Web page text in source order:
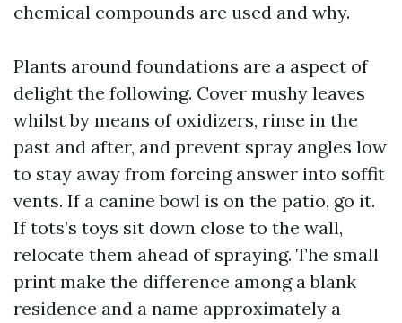
chemical compounds are used and why.
Plants around foundations are a aspect of
delight the following. Cover mushy leaves
whilst by means of oxidizers, rinse in the
past and after, and prevent spray angles low
to stay away from forcing answer into soffit
vents. If a canine bowl is on the patio, go it.
If tots’s toys sit down close to the wall,
relocate them ahead of spraying. The small
print make the difference among a blank
residence and a name approximately a